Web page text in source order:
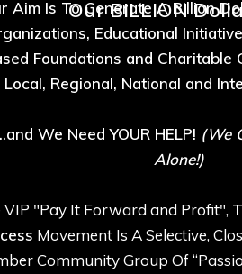
Our BILLION
Aim Is To Generate A Billion
Educational
Foundations and Charitable
Local, Regional, National and
We Need YOUR HELP! (We
Alone!)
VIP "Pay It Forward and Profit",
Movement Is A Selective,
Community Group Of